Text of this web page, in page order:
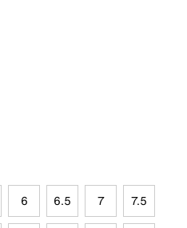
6 6.5 7 7.5